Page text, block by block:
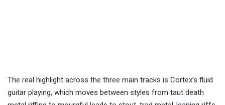
The real highlight across the three main tracks is Cortex’s fluid
guitar playing, which moves between styles from taut death